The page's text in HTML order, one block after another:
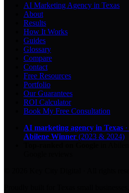
AI Marketing Agency in Texas
About
Results
How It Works
Guides
Glossary
Compare
Contact
Free Resources
Portfolio
Our Guarantees
ROI Calculator
Book My Free Consultation
AI marketing agency in Texas ·
Abilene Winner (2023 & 2024)